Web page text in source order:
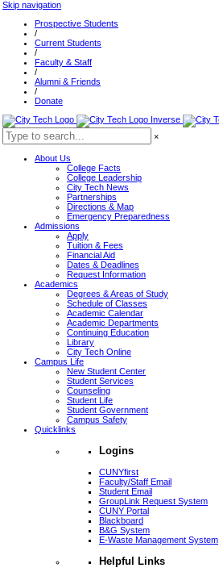
Skip navigation
Prospective Students
/
Current Students
/
Faculty & Staff
/
Alumni & Friends
/
Donate
×
About Us
College Facts
College Leadership
City Tech News
Partnerships
Directions & Map
Emergency Preparedness
Admissions
Apply
Tuition & Fees
Financial Aid
Dates & Deadlines
Request Information
Academics
Degrees & Areas of Study
Schedule of Classes
Academic Calendar
Academic Departments
Continuing Education
Library
City Tech Online
Campus Life
New Student Center
Student Services
Counseling
Student Life
Student Government
Campus Safety
Quicklinks
Logins
CUNYfirst
Faculty/Staff Email
Student Email
GroupLink Request System
CUNY Portal
Blackboard
B&G System
E-Waste Management System
Helpful Links